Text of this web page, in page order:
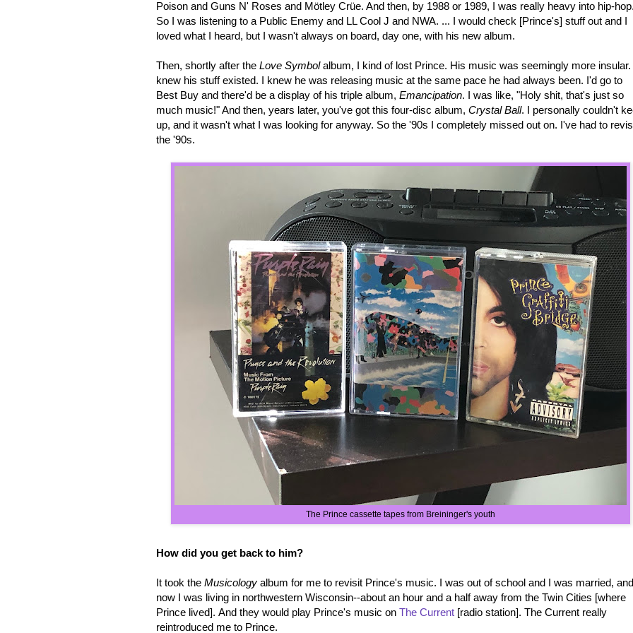
Poison and Guns N' Roses and Mötley Crüe. And then, by 1988 or 1989, I was really heavy into hip-hop.
So I was listening to a Public Enemy and LL Cool J and NWA. ... I would check [Prince's] stuff out and I
loved what I heard, but I wasn't always on board, day one, with his new album.
Then, shortly after the Love Symbolalbum, I kind of lost Prince. His music was seemingly more insular. I
knew his stuff existed. I knew he was releasing music at the same pace he had always been. I'd go to
Best Buy and there'd be a display of his triple album, Emancipation. I was like, "Holy shit, that's just so
much music!" And then, years later, you've got this four-disc album, Crystal Ball. I personally couldn't
up, and it wasn't what I was looking for anyway. So the '90s I completely missed out on. I've had to
the '90s.
The Prince cassette tapes from Breininger's youth
How did you get back to him?
It took the Musicology album for me to revisit Prince's music. I was out of school and I was married, and
now I was living in northwestern Wisconsin--about an hour and a half away from the Twin Cities [where
Prince lived]. And they would play Prince's music on The Current [radio station]. The Current really
reintroduced me to Prince.